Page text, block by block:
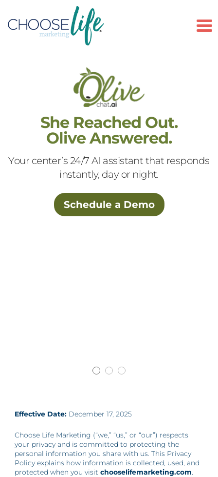
She Reached Out.
Olive Answered.
Your center’s 24/7 AI assistant that responds
instantly, day or night.
Schedule a Demo
Effective Date: December 17, 2025
Choose Life Marketing (“we,” “us,” or “our”) respects
your privacy and is committed to protecting the
personal information you share with us. This Privacy
Policy explains how information is collected, used, and
protected when you visit chooselifemarketing.com.